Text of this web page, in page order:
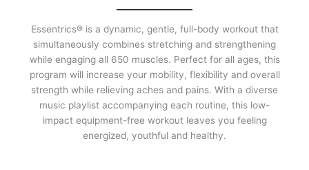
Essentrics® is a dynamic, gentle, full-body workout that
simultaneously combines stretching and strengthening
while engaging all 650 muscles. Perfect for all ages, this
program will increase your mobility, flexibility and overall
strength while relieving aches and pains. With a diverse
music playlist accompanying each routine, this low-
impact equipment-free workout leaves you feeling
energized, youthful and healthy.